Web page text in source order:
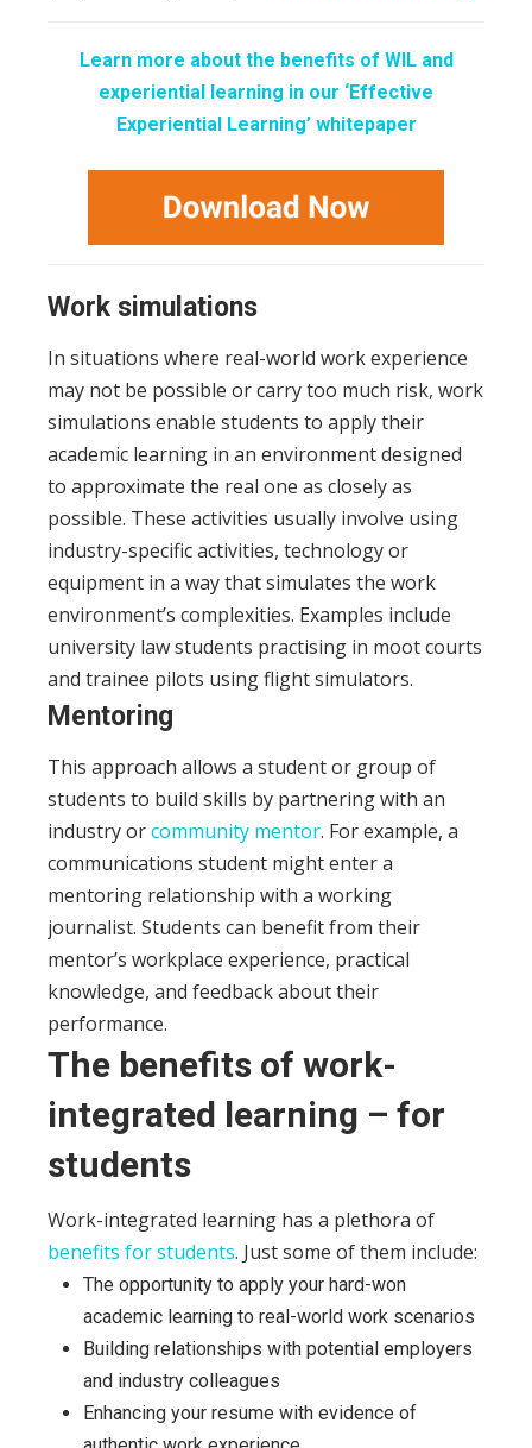
Learn more about the benefits of WIL and
experiential learning in our ‘Effective
Experiential Learning’ whitepaper
Work simulations
In situations where real-world work experience
may not be possible or carry too much risk, work
simulations enable students to apply their
academic learning in an environment designed
to approximate the real one as closely as
possible. These activities usually involve using
industry-specific activities, technology or
equipment in a way that simulates the work
environment’s complexities. Examples include
university law students practising in moot courts
and trainee pilots using flight simulators.
Mentoring
This approach allows a student or group of
students to build skills by partnering with an
industry orcommunity mentor. For example, a
communications student might enter a
mentoring relationship with a working
journalist. Students can benefit from their
mentor’s workplace experience, practical
knowledge, and feedback about their
performance.
The benefits of work-
integrated learning – for
students
Work-integrated learning has a plethora of
benefits for students. Just some of them include:
The opportunity to apply your hard-won
academic learning to real-world work scenarios
Building relationships with potential employers
and industry colleagues
Enhancing your resume with evidence of